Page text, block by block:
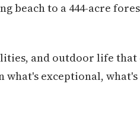
beach to a 444-acre
and outdoor life
exceptional,